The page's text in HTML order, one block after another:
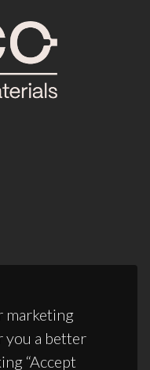
marketing
you a better
“Accept